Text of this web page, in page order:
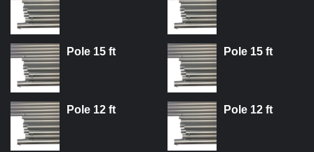
Pole 15 ft
Pole 12 ft
Pole 15 ft
Pole 12 ft